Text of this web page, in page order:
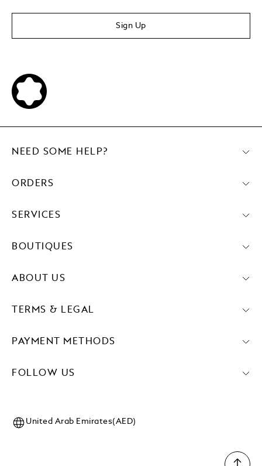
Sign Up
PAYMENT METHODS
FOLLOW US
NEED SOME HELP?
ORDERS
SERVICES
BOUTIQUES
ABOUT US
TERMS & LEGAL
United Arab Emirates(AED)